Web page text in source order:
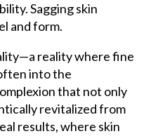
Sagging skin
and form.
reality where fine
into the
that not only
revitalized from
results, where skin